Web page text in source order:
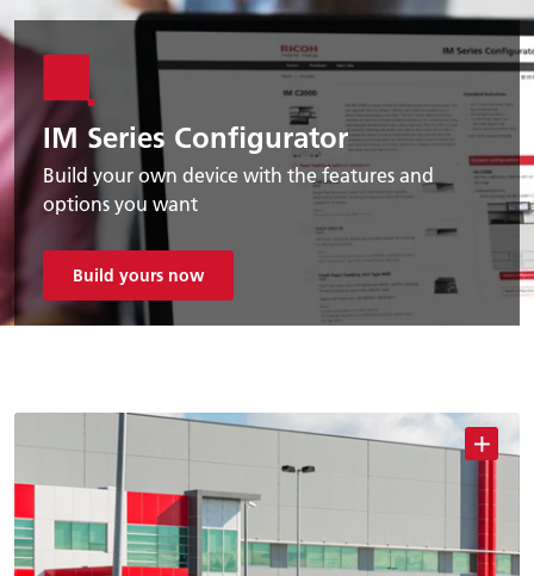
IM Series Configurator
Build your own device with the features and
options you want
Build yours now